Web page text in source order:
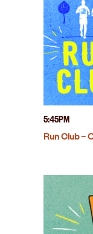
5:45PM
Run Club –